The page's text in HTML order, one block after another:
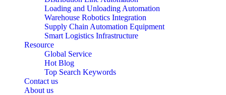
Loading and Unloading Automation
Warehouse Robotics Integration
Supply Chain Automation Equipment
Smart Logistics Infrastructure
Resource
Global Service
Hot Blog
Top Search Keywords
Contact us
About us